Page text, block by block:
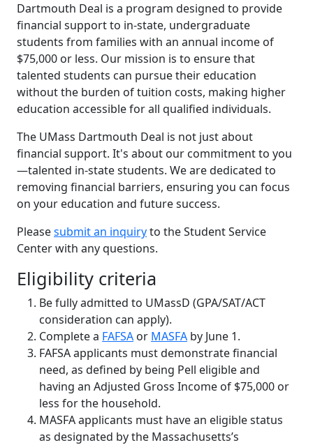
Dartmouth Deal is a program designed to provide
financial support to in-state, undergraduate
students from families with an annual income of
$75,000 or less. Our mission is to ensure that
talented students can pursue their education
without the burden of tuition costs, making higher
education accessible for all qualified individuals.
The UMass Dartmouth Deal is not just about
financial support. It's about our commitment to you
—talented in-state students. We are dedicated to
removing financial barriers, ensuring you can focus
on your education and future success.
Pleasesubmit an inquiryto the Student Service
Center with any questions.
Eligibility criteria
Be fully admitted to UMassD (GPA/SAT/ACT
consideration can apply).
Complete a FAFSA or MASFA by June 1.
FAFSA applicants must demonstrate financial
need, as defined by being Pell eligible and
having an Adjusted Gross Income of $75,000 or
less for the household.
MASFA applicants must have an eligible status
as designated by the Massachusetts’s